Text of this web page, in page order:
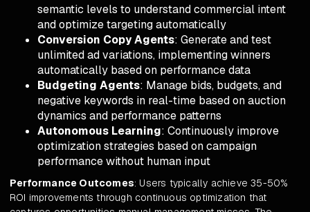
semantic levels to understand commercial intent
and optimize targeting automatically
Conversion Copy Agents: Generate and test
unlimited ad variations, implementing winners
automatically based on performance data
Budgeting Agents: Manage bids, budgets, and
negative keywords in real-time based on auction
dynamics and performance patterns
Autonomous Learning: Continuously improve
optimization strategies based on campaign
performance without human input
Performance Outcomes: Users typically achieve 35-50%
ROI improvements through continuous optimization that